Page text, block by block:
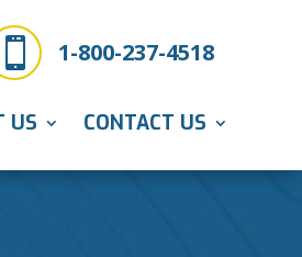
 1-800-237-4518
US CONTACT US